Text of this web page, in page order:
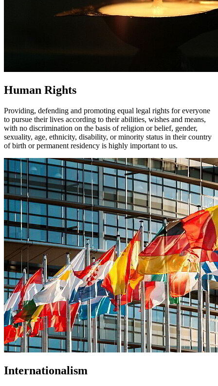
Human Rights
Providing, defending and promoting equal legal rights for everyone
to pursue their lives according to their abilities, wishes and means,
with no discrimination on the basis of religion or belief, gender,
sexuality, age, ethnicity, disability, or minority status in their country
of birth or permanent residency is highly important to us.
Internationalism